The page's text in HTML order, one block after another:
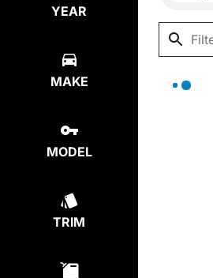
YEAR
MAKE
MODEL
TRIM